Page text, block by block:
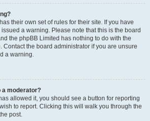
their own set of rules for their site. If you have
a warning. Please note that this is the board
the phpBB Limited has nothing to do with the
Contact the board administrator if you are unsure
a warning.
a moderator?
allowed it, you should see a button for reporting
to report. Clicking this will walk you through the
post.